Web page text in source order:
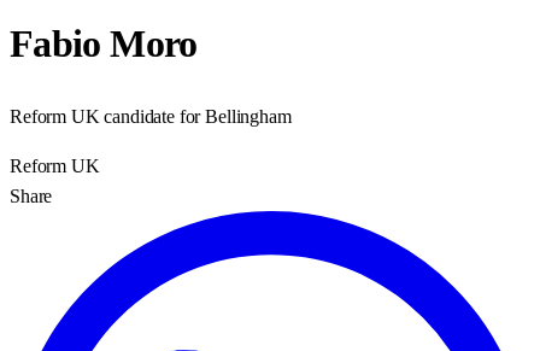
Fabio Moro
Reform UK candidate for Bellingham
Reform UK
Share